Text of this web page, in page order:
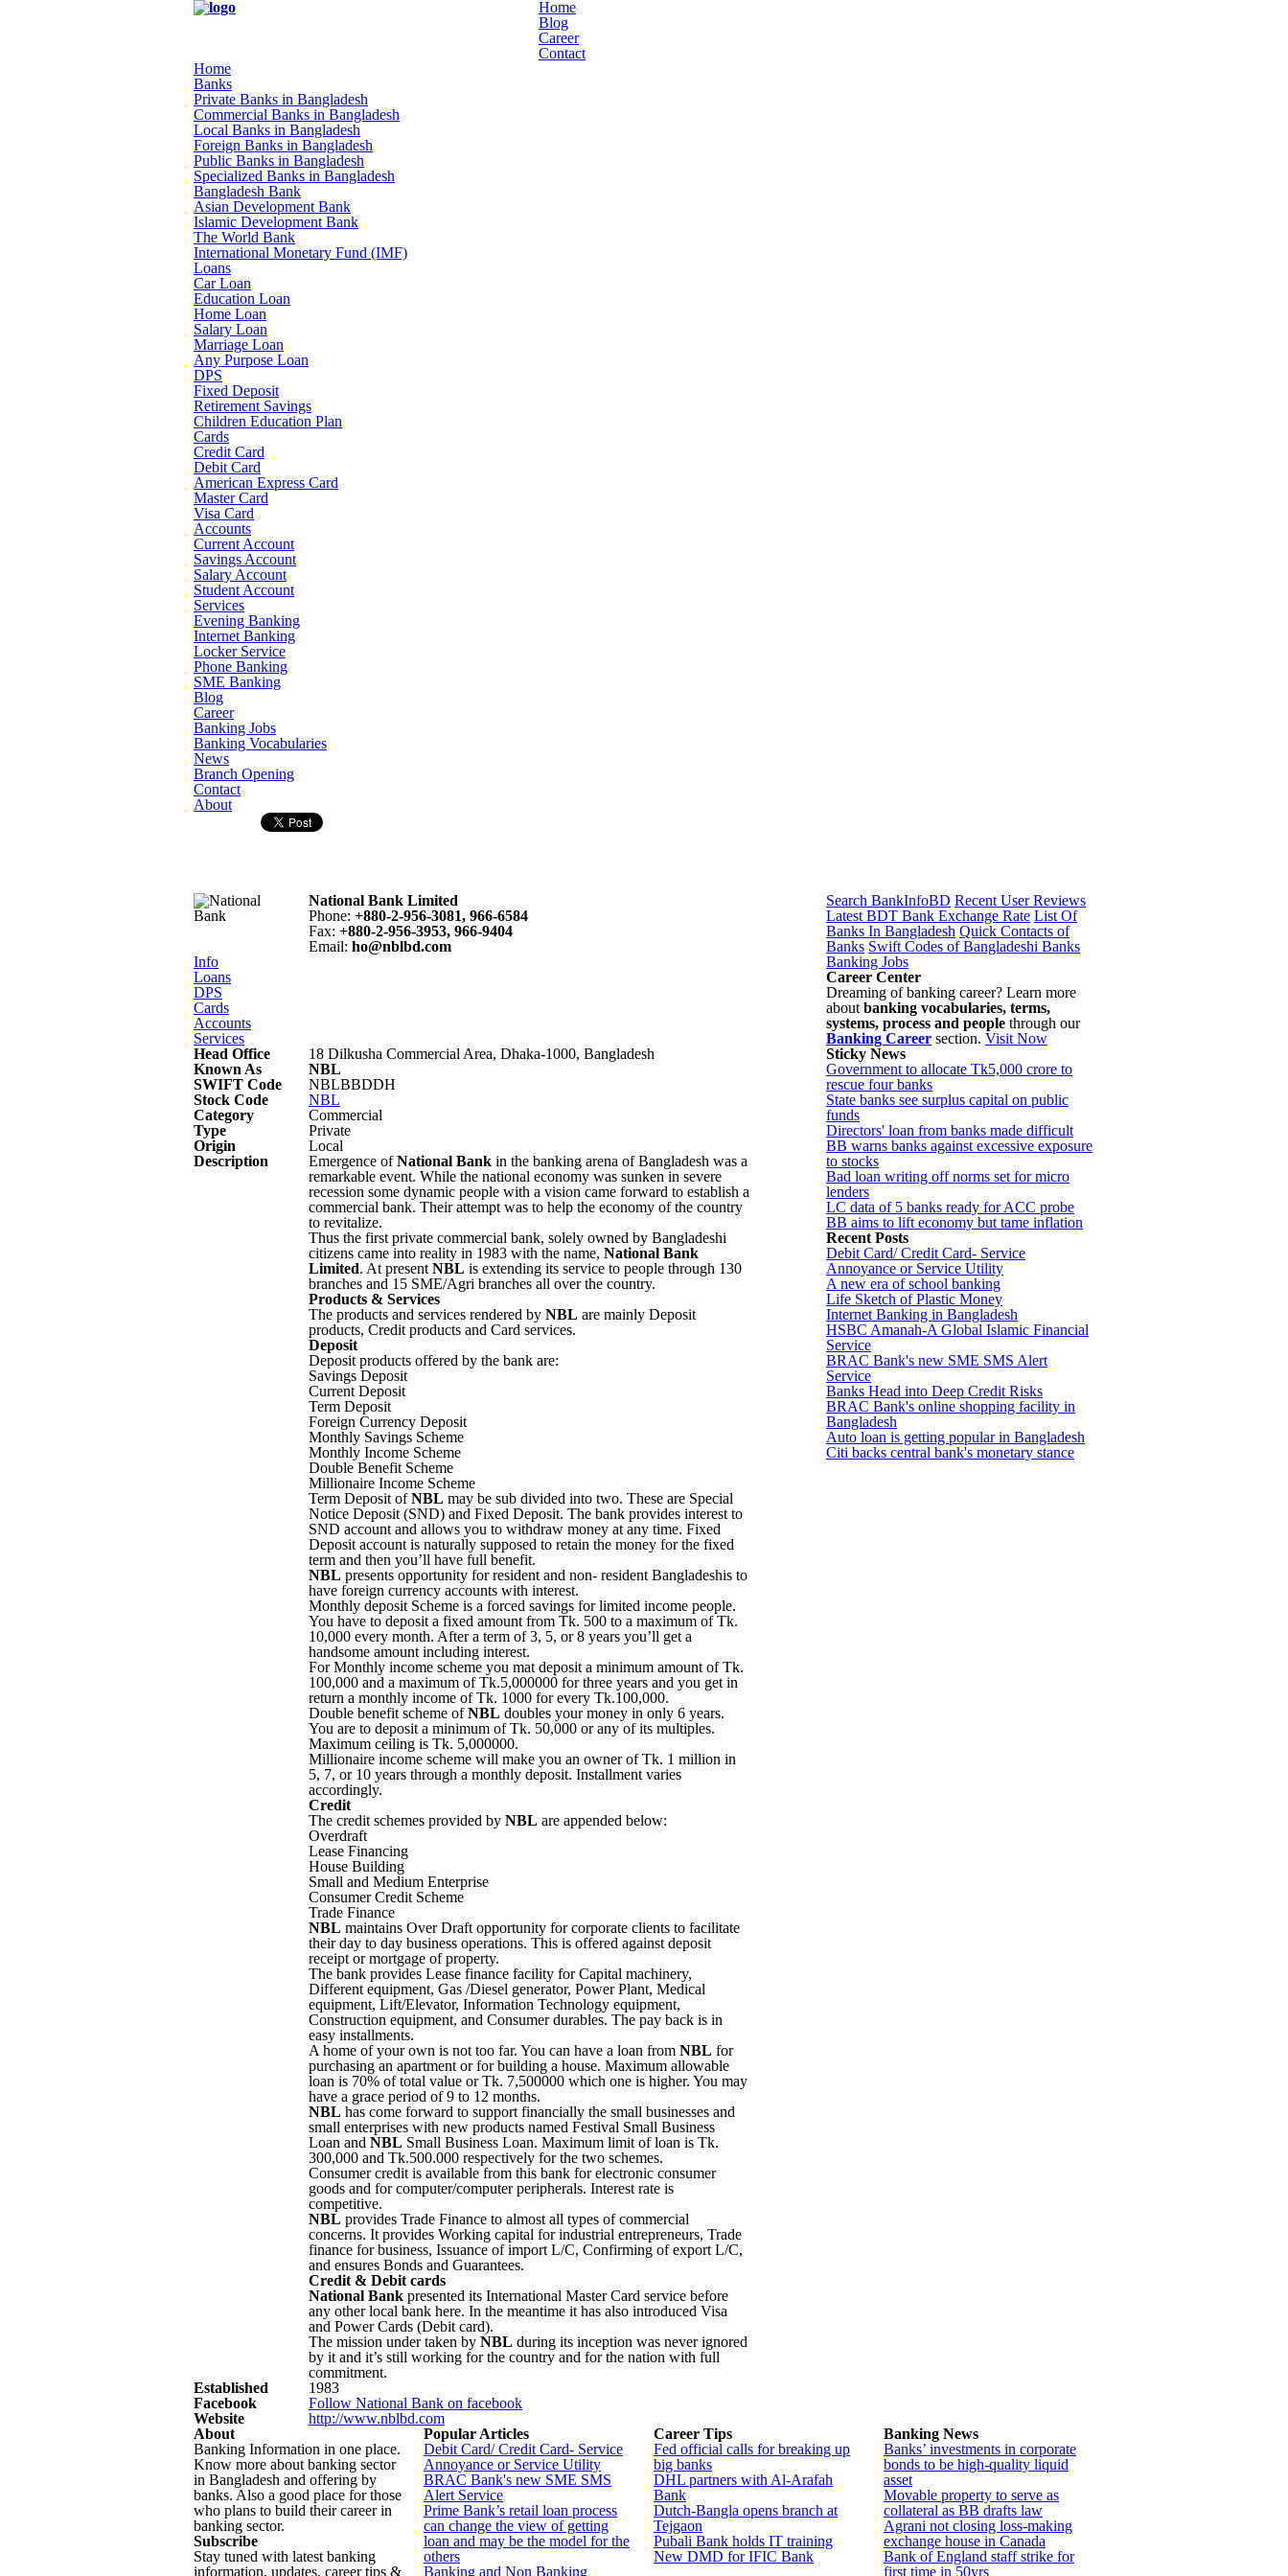
Home
Blog
Career
Contact
Home
Banks
Private Banks in Bangladesh
Commercial Banks in Bangladesh
Local Banks in Bangladesh
Foreign Banks in Bangladesh
Public Banks in Bangladesh
Specialized Banks in Bangladesh
Bangladesh Bank
Asian Development Bank
Islamic Development Bank
The World Bank
International Monetary Fund (IMF)
Loans
Car Loan
Education Loan
Home Loan
Salary Loan
Marriage Loan
Any Purpose Loan
DPS
Fixed Deposit
Retirement Savings
Children Education Plan
Cards
Credit Card
Debit Card
American Express Card
Master Card
Visa Card
Accounts
Current Account
Savings Account
Salary Account
Student Account
Services
Evening Banking
Internet Banking
Locker Service
Phone Banking
SME Banking
Blog
Career
Banking Jobs
Banking Vocabularies
News
Branch Opening
Contact
About
National Bank Limited
Phone: +880-2-956-3081, 966-6584
Fax: +880-2-956-3953, 966-9404
Email: ho@nblbd.com
Info
Loans
DPS
Cards
Accounts
Services
Head Office
18 Dilkusha Commercial Area, Dhaka-1000, Bangladesh
Known As
NBL
SWIFT Code
NBLBBDDH
Stock Code
NBL
Category
Commercial
Type
Private
Origin
Local
Description
Emergence ofNational Bank in the banking arena of Bangladesh was a
remarkable event. While the national economy was sunken in severe
recession some dynamic people with a vision came forward to establish a
commercial bank. Their attempt was to help the economy of the country
to revitalize.
Thus the first private commercial bank, solely owned by Bangladeshi
citizens came into reality in 1983 with the name, National Bank
Limited. At present NBL is extending its service to people through 130
branches and 15 SME/Agri branches all over the country.
Products & Services
The products and services rendered by NBL are mainly Deposit
products, Credit products and Card services.
Deposit
Deposit products offered by the bank are:
Savings Deposit
Current Deposit
Term Deposit
Foreign Currency Deposit
Monthly Savings Scheme
Monthly Income Scheme
Double Benefit Scheme
Millionaire Income Scheme
Term Deposit ofNBL may be sub divided into two. These are Special
Notice Deposit (SND) and Fixed Deposit. The bank provides interest to
SND account and allows you to withdraw money at any time. Fixed
Deposit account is naturally supposed to retain the money for the fixed
term and then you’ll have full benefit.
NBL presents opportunity for resident and non- resident Bangladeshis to
have foreign currency accounts with interest.
Monthly deposit Scheme is a forced savings for limited income people.
You have to deposit a fixed amount from Tk. 500 to a maximum of Tk.
10,000 every month. After a term of 3, 5, or 8 years you’ll get a
handsome amount including interest.
For Monthly income scheme you mat deposit a minimum amount of Tk.
100,000 and a maximum of Tk.5,000000 for three years and you get in
return a monthly income of Tk. 1000 for every Tk.100,000.
Double benefit scheme ofNBL doubles your money in only 6 years.
You are to deposit a minimum of Tk. 50,000 or any of its multiples.
Maximum ceiling is Tk. 5,000000.
Millionaire income scheme will make you an owner of Tk. 1 million in
5, 7, or 10 years through a monthly deposit. Installment varies
accordingly.
Credit
The credit schemes provided by NBL are appended below:
Overdraft
Lease Financing
House Building
Small and Medium Enterprise
Consumer Credit Scheme
Trade Finance
NBL maintains Over Draft opportunity for corporate clients to facilitate
their day to day business operations. This is offered against deposit
receipt or mortgage of property.
The bank provides Lease finance facility for Capital machinery,
Different equipment, Gas /Diesel generator, Power Plant, Medical
equipment, Lift/Elevator, Information Technology equipment,
Construction equipment, and Consumer durables. The pay back is in
easy installments.
A home of your own is not too far. You can have a loan from NBL for
purchasing an apartment or for building a house. Maximum allowable
loan is 70% of total value or Tk. 7,500000 which one is higher. You may
have a grace period of 9 to 12 months.
NBL has come forward to support financially the small businesses and
small enterprises with new products named Festival Small Business
Loan and NBL Small Business Loan. Maximum limit of loan is Tk.
300,000 and Tk.500.000 respectively for the two schemes.
Consumer credit is available from this bank for electronic consumer
goods and for computer/computer peripherals. Interest rate is
competitive.
NBL provides Trade Finance to almost all types of commercial
concerns. It provides Working capital for industrial entrepreneurs, Trade
finance for business, Issuance of import L/C, Confirming of export L/C,
and ensures Bonds and Guarantees.
Credit & Debit cards
National Bank presented its International Master Card service before
any other local bank here. In the meantime it has also introduced Visa
and Power Cards (Debit card).
The mission under taken by NBL during its inception was never ignored
by it and it’s still working for the country and for the nation with full
commitment.
Established
1983
Facebook
Follow National Bank on facebook
Website
http://www.nblbd.com
Search BankInfoBD Recent User Reviews
Latest BDT Bank Exchange Rate List Of
Banks In Bangladesh Quick Contacts of
Banks Swift Codes of Bangladeshi Banks
Banking Jobs
Career Center
Dreaming of banking career? Learn more
about banking vocabularies, terms,
systems, process and people through our
Banking Career section. Visit Now
Sticky News
Government to allocate Tk5,000 crore to
rescue four banks
State banks see surplus capital on public
funds
Directors' loan from banks made difficult
BB warns banks against excessive exposure
to stocks
Bad loan writing off norms set for micro
lenders
LC data of 5 banks ready for ACC probe
BB aims to lift economy but tame inflation
Recent Posts
Debit Card/ Credit Card- Service
Annoyance or Service Utility
A new era of school banking
Life Sketch of Plastic Money
Internet Banking in Bangladesh
HSBC Amanah-A Global Islamic Financial
Service
BRAC Bank's new SME SMS Alert
Service
Banks Head into Deep Credit Risks
BRAC Bank's online shopping facility in
Bangladesh
Auto loan is getting popular in Bangladesh
Citi backs central bank's monetary stance
About
Banking Information in one place.
Know more about banking sector
in Bangladesh and offering by
banks. Also a good place for those
who plans to build their career in
banking sector.
Subscribe
Stay tuned with latest banking
information, updates, career tips &
Popular Articles
Debit Card/ Credit Card- Service
Annoyance or Service Utility
BRAC Bank's new SME SMS
Alert Service
Prime Bank’s retail loan process
can change the view of getting
loan and may be the model for the
others
Banking and Non Banking
Career Tips
Fed official calls for breaking up
big banks
DHL partners with Al-Arafah
Bank
Dutch-Bangla opens branch at
Tejgaon
Pubali Bank holds IT training
New DMD for IFIC Bank
Banking News
Banks’ investments in corporate
bonds to be high-quality liquid
asset
Movable property to serve as
collateral as BB drafts law
Agrani not closing loss-making
exchange house in Canada
Bank of England staff strike for
first time in 50yrs